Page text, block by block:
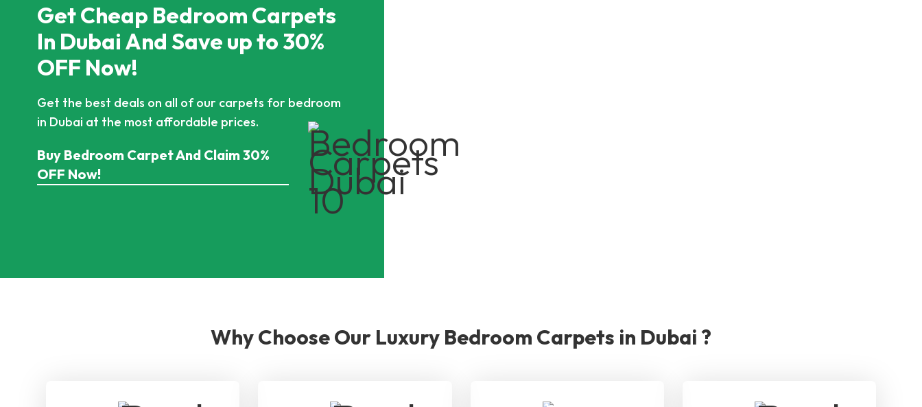
Get Cheap Bedroom Carpets
In Dubai And Save up to 30%
OFF Now!
Get the best deals on all of our carpets for bedroom
in Dubai at the most affordable prices.
Buy Bedroom Carpet And Claim 30%
OFF Now!
Why Choose Our Luxury Bedroom Carpets in Dubai ?